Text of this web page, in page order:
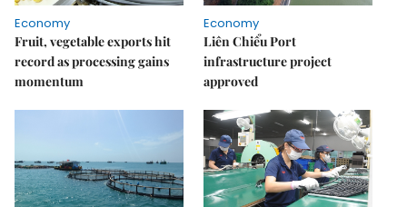
Economy
Fruit, vegetable exports hit
record as processing gains
momentum
Economy
Liên Chiểu Port
infrastructure project
approved